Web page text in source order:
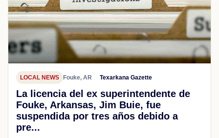
LOCAL NEWS Fouke, AR Texarkana Gazette
La licencia del ex superintendente de
Fouke, Arkansas, Jim Buie, fue
suspendida por tres años debido a
pre...